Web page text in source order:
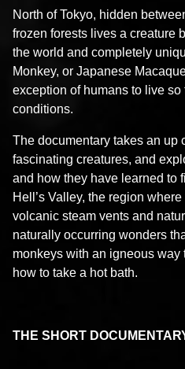
North of Tokyo, hidden
frozen forests lives a creature
the world and completely
Monkey, or Japanese
exception of humans to live
conditions.
The documentary takes an up
fascinating creatures, and
and how they have learned to
Hell’s Valley, the region
volcanic steam vents and
naturally occurring wonders
monkeys with an igneous way
how to take a hot bath.
THE SHORT